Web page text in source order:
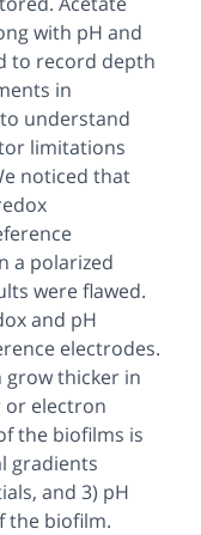
with pH and
to record depth
in
understand
limitations
noticed that
a polarized
were flawed.
and pH
electrodes.
grow thicker in
or electron
the biofilms is
gradients
and 3) pH
the biofilm.